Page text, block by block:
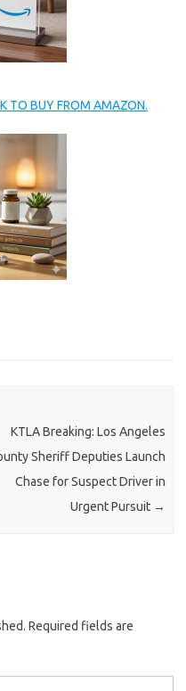
TO BUY FROM AMAZON.
KTLA Breaking: Los Angeles
Sheriff Deputies Launch
Chase for Suspect Driver in
Urgent Pursuit →
Required fields are